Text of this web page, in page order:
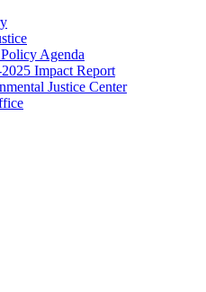
Agenda
Impact Report
Justice Center